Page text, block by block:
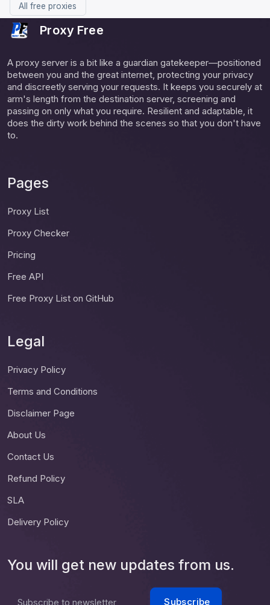
All free proxies
Proxy Free
A proxy server is a bit like a guardian gatekeeper—positioned
between you and the great internet, protecting your privacy
and discreetly serving your requests. It keeps you securely at
arm's length from the destination server, screening and
passing on only what you require. Resilient and adaptable, it
does the dirty work behind the scenes so that you don't have
to.
Pages
Proxy List
Proxy Checker
Pricing
Free API
Free Proxy List on GitHub
Legal
Privacy Policy
Terms and Conditions
Disclaimer Page
About Us
Contact Us
Refund Policy
SLA
Delivery Policy
You will get new updates from us.
Subscribe to newsletter Subscribe